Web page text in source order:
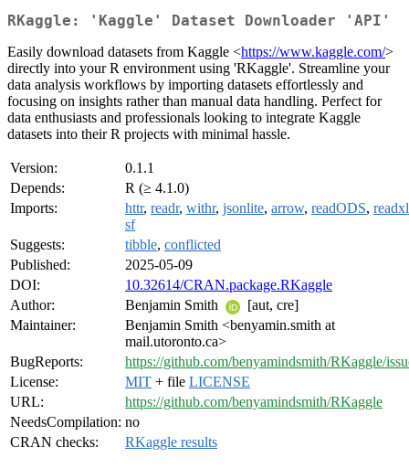
RKaggle: 'Kaggle' Dataset Downloader 'API'
Easily download datasets from Kaggle <https://www.kaggle.com/>
directly into your R environment using 'RKaggle'. Streamline your
data analysis workflows by importing datasets effortlessly and
focusing on insights rather than manual data handling. Perfect for
data enthusiasts and professionals looking to integrate Kaggle
datasets into their R projects with minimal hassle.
Version:
0.1.1
Depends:
R (≥ 4.1.0)
Imports:
httr, readr, withr, jsonlite, arrow, readODS, readxl
sf
Suggests:
tibble, conflicted
Published:
2025-05-09
DOI:
10.32614/CRAN.package.RKaggle
Author:
Benjamin Smith
[aut, cre]
Maintainer:
Benjamin Smith <benyamin.smith at
mail.utoronto.ca>
BugReports:
https://github.com/benyamindsmith/RKaggle/
License:
MIT + file LICENSE
URL:
https://github.com/benyamindsmith/RKaggle
NeedsCompilation: no
CRAN checks:
RKaggle results